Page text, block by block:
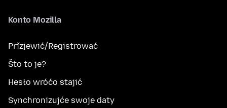
Konto Mozilla
Přizjewić/Registrować
Što to je?
Hesło wróćo stajić
Synchronizujće swoje daty